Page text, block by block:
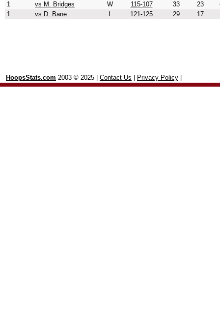
1
vs M. Bridges W 115-107 33 23
1
vs D. Bane L 121-125 29 17
HoopsStats.com 2003 © 2025 | Contact Us Privacy Policy